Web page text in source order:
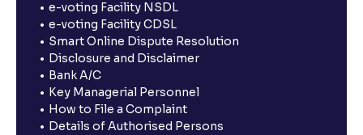
e-voting Facility NSDL
e-voting Facility CDSL
Smart Online Dispute Resolution
Disclosure and Disclaimer
Bank A/C
Key Managerial Personnel
How to File a Complaint
Details of Authorised Persons